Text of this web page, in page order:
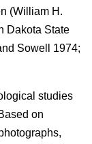
(William H.
Dakota State
Sowell 1974;
studies
on